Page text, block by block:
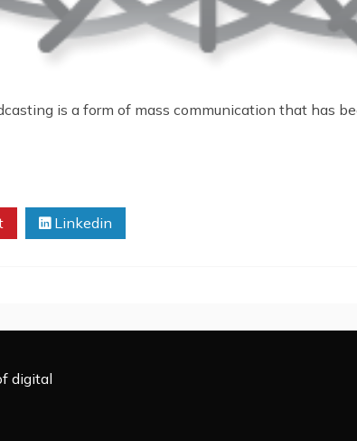
is a form of mass communication that has
Linkedin
digital